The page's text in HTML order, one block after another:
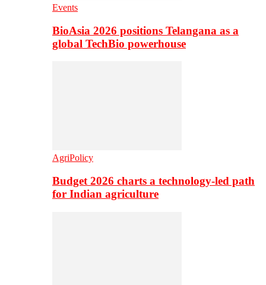
Events
BioAsia 2026 positions Telangana as a
global TechBio powerhouse
AgriPolicy
Budget 2026 charts a technology-led path
for Indian agriculture